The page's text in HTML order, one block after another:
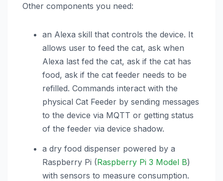
Other components you need:
an Alexa skill that controls the device. It
allows user to feed the cat, ask when
Alexa last fed the cat, ask if the cat has
food, ask if the cat feeder needs to be
refilled. Commands interact with the
physical Cat Feeder by sending messages
to the device via MQTT or getting status
of the feeder via device shadow.
a dry food dispenser powered by a
Raspberry Pi (Raspberry Pi 3 Model B)
with sensors to measure consumption.